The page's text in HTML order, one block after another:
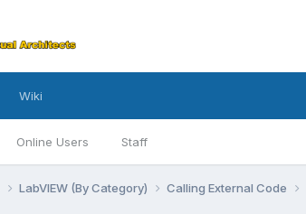
Online Users Staff
Wiki
LabVIEW (By Category) Calling External Code